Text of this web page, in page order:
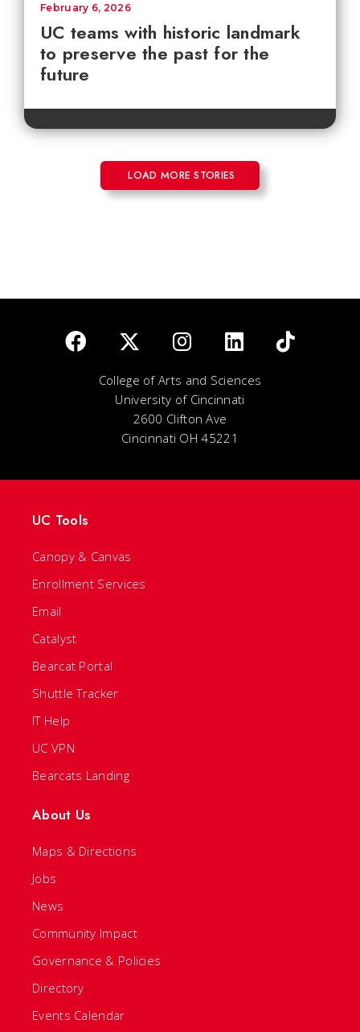
UC teams with historic landmark
to preserve the past for the
future
February 6, 2026
LOAD MORE STORIES
College of Arts and Sciences
University of Cincinnati
2600 Clifton Ave
Cincinnati OH 45221
UC Tools
Canopy & Canvas
Enrollment Services
Email
Catalyst
Bearcat Portal
Shuttle Tracker
IT Help
UC VPN
Bearcats Landing
About Us
Maps & Directions
Jobs
News
Community Impact
Governance & Policies
Directory
Events Calendar